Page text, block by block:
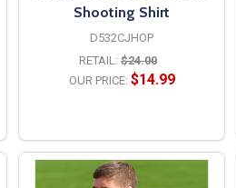
Shooting Shirt
D532CJHOP
RETAIL: $24.00
OUR PRICE: $14.99